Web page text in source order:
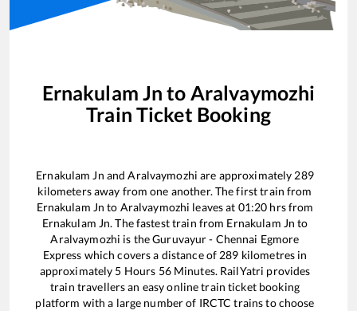
Ernakulam Jn to Aralvaymozhi
Train Ticket Booking
Ernakulam Jn andAralvaymozhi are approximately 289
kilometers away from one another. The first train from
Ernakulam Jn to Aralvaymozhi leaves at 01:20 hrs from
Ernakulam Jn. The fastest train from Ernakulam Jn to
Aralvaymozhi is theGuruvayur - Chennai Egmore
Express which covers a distance of 289 kilometres in
approximately 5 Hours 56Minutes. RailYatri provides
train travellers an easy online train ticket booking
platform with a large number of IRCTC trains to choose